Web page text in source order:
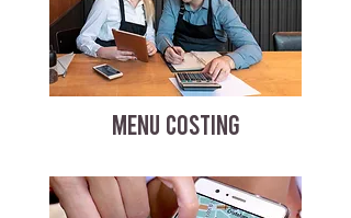
MENU COSTING